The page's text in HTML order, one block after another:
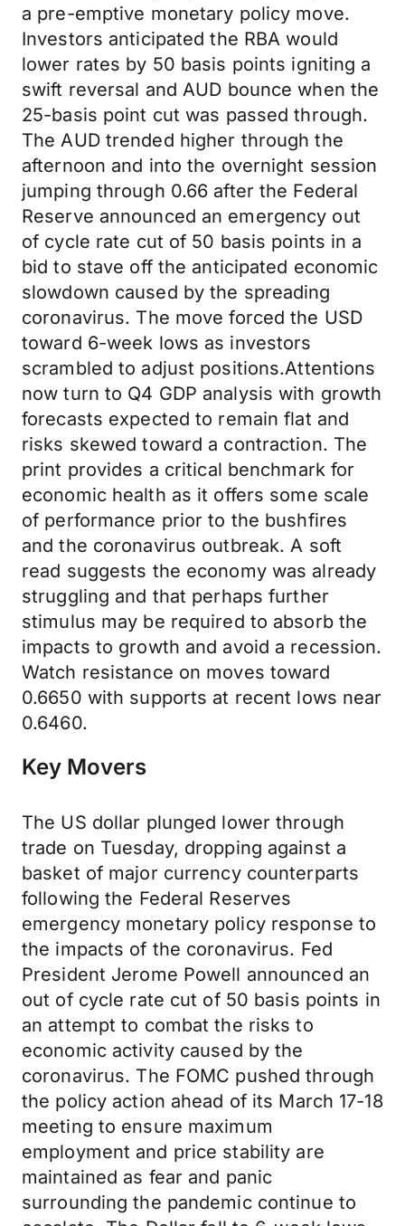
a pre-emptive monetary policy move.
Investors anticipated the RBA would
lower rates by 50 basis points igniting a
swift reversal and AUD bounce when the
25-basis point cut was passed through.
The AUD trended higher through the
afternoon and into the overnight session
jumping through 0.66 after the Federal
Reserve announced an emergency out
of cycle rate cut of 50 basis points in a
bid to stave off the anticipated economic
slowdown caused by the spreading
coronavirus. The move forced the USD
toward 6-week lows as investors
scrambled to adjust positions.Attentions
now turn to Q4 GDP analysis with growth
forecasts expected to remain flat and
risks skewed toward a contraction. The
print provides a critical benchmark for
economic health as it offers some scale
of performance prior to the bushfires
and the coronavirus outbreak. A soft
read suggests the economy was already
struggling and that perhaps further
stimulus may be required to absorb the
impacts to growth and avoid a recession.
Watch resistance on moves toward
0.6650 with supports at recent lows near
0.6460.
Key Movers
The US dollar plunged lower through
trade on Tuesday, dropping against a
basket of major currency counterparts
following the Federal Reserves
emergency monetary policy response to
the impacts of the coronavirus. Fed
President Jerome Powell announced an
out of cycle rate cut of 50 basis points in
an attempt to combat the risks to
economic activity caused by the
coronavirus. The FOMC pushed through
the policy action ahead of its March 17-18
meeting to ensure maximum
employment and price stability are
maintained as fear and panic
surrounding the pandemic continue to